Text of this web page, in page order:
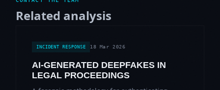
Related analysis
INCIDENT RESPONSE 18 Mar 2026
AI-GENERATED DEEPFAKES IN
LEGAL PROCEEDINGS